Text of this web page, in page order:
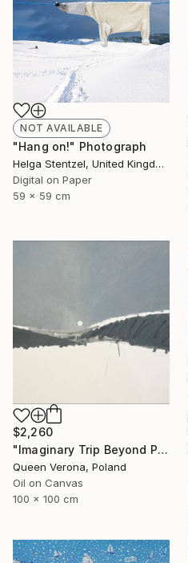
NOT AVAILABLE
"Hang on!" Photograph
Helga Stentzel, United Kingdom
Digital on Paper
59 x 59 cm
$2,260
"Imaginary Trip Beyond Polar Circle, "Art In The Time Of Plague" s" Painting
Queen Verona, Poland
Oil on Canvas
100 x 100 cm